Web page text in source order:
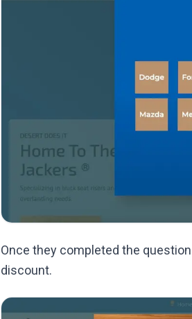
Once they completed the
discount.